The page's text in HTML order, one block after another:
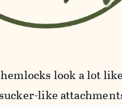
look a lot
like